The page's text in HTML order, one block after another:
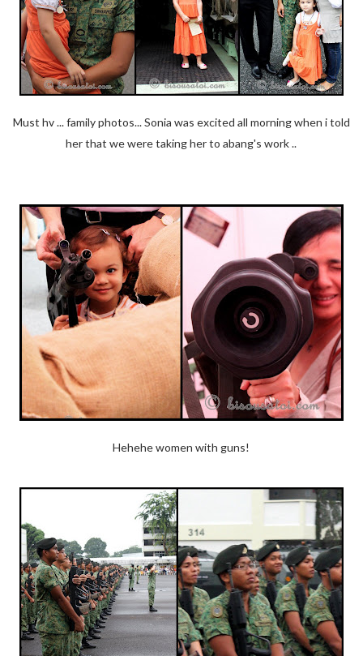
Must hv ... family photos... Sonia was excited all morning when i told
her that we were taking her to abang's work ..
Hehehe women with guns!